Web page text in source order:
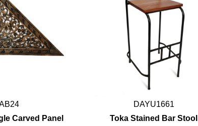
Carved Panel
DAYU1661
Toka Stained Bar Stool